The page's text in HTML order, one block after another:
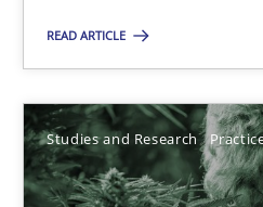
READ ARTICLE
Studies and Research
You are missing articles
SUGGEST MISSING TOPIC